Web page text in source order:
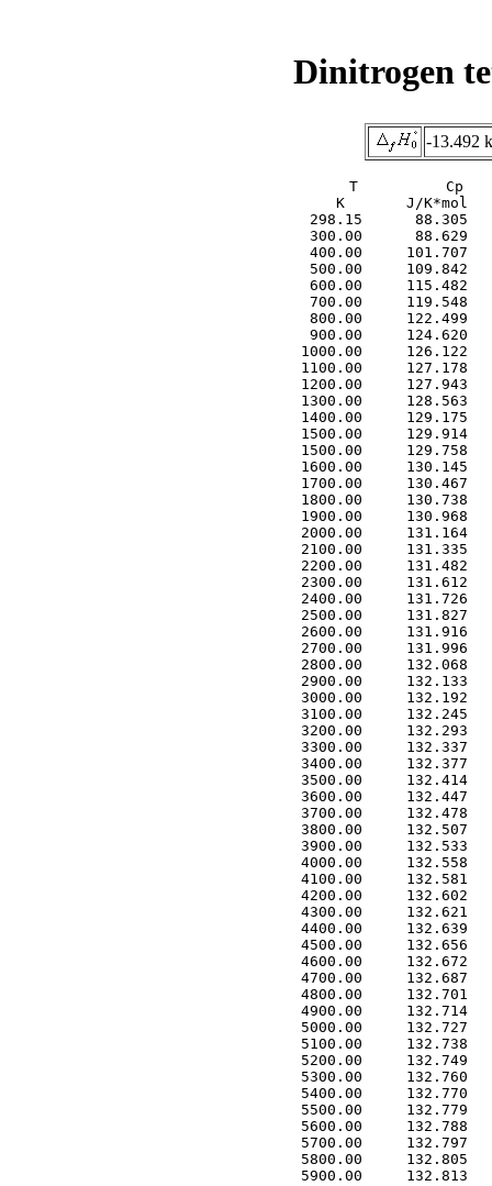
Dinitrogen
-13.492
T          Cp
K       J/K*mol
298.15      88.305
300.00      88.629
400.00     101.707
500.00     109.842
600.00     115.482
700.00     119.548
800.00     122.499
900.00     124.620
1000.00     126.122
1100.00     127.178
1200.00     127.943
1300.00     128.563
1400.00     129.175
1500.00     129.914
1500.00     129.758
1600.00     130.145
1700.00     130.467
1800.00     130.738
1900.00     130.968
2000.00     131.164
2100.00     131.335
2200.00     131.482
2300.00     131.612
2400.00     131.726
2500.00     131.827
2600.00     131.916
2700.00     131.996
2800.00     132.068
2900.00     132.133
3000.00     132.192
3100.00     132.245
3200.00     132.293
3300.00     132.337
3400.00     132.377
3500.00     132.414
3600.00     132.447
3700.00     132.478
3800.00     132.507
3900.00     132.533
4000.00     132.558
4100.00     132.581
4200.00     132.602
4300.00     132.621
4400.00     132.639
4500.00     132.656
4600.00     132.672
4700.00     132.687
4800.00     132.701
4900.00     132.714
5000.00     132.727
5100.00     132.738
5200.00     132.749
5300.00     132.760
5400.00     132.770
5500.00     132.779
5600.00     132.788
5700.00     132.797
5800.00     132.805
5900.00     132.813